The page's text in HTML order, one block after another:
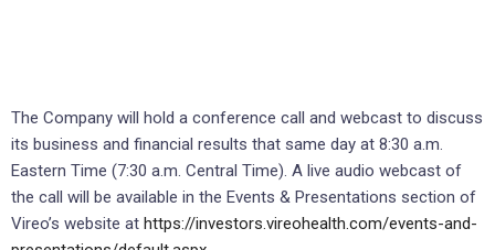
The Company will hold a conference call and webcast to discuss
its business and financial results that same day at 8:30 a.m.
Eastern Time (7:30 a.m. Central Time). A live audio webcast of
the call will be available in the Events & Presentations section of
Vireo’s website at https://investors.vireohealth.com/events-and-